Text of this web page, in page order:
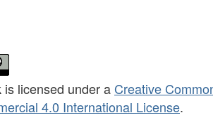
is licensed under a Creative
4.0 International License.